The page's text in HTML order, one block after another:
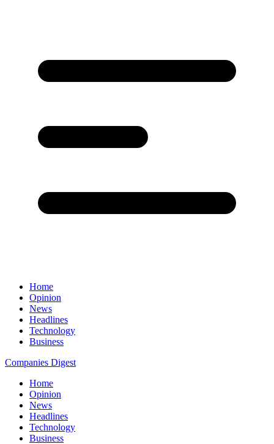
Home
Opinion
News
Headlines
Technology
Business
Companies Digest
Home
Opinion
News
Headlines
Technology
Business